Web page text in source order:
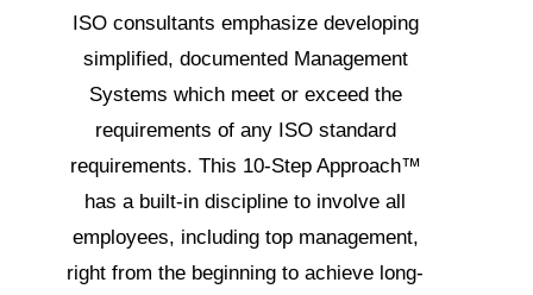
ISO consultants emphasize developing
simplified, documented Management
Systems which meet or exceed the
requirements of any ISO standard
requirements. This 10-Step Approach™
has a built-in discipline to involve all
employees, including top management,
right from the beginning to achieve long-